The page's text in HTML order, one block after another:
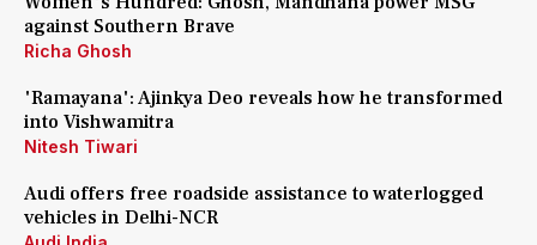
against Southern Brave
Richa Ghosh
'Ramayana': Ajinkya Deo reveals how he transformed
into Vishwamitra
Nitesh Tiwari
Audi offers free roadside assistance to waterlogged
vehicles in Delhi-NCR